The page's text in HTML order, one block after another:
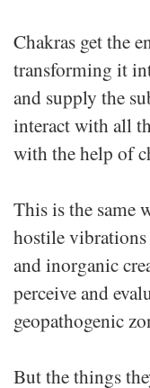
Chakras get the
transforming it
and supply the
interact with all
with the help of
This is the same
hostile
and inorganic
perceive and
geopathogenic
But the things